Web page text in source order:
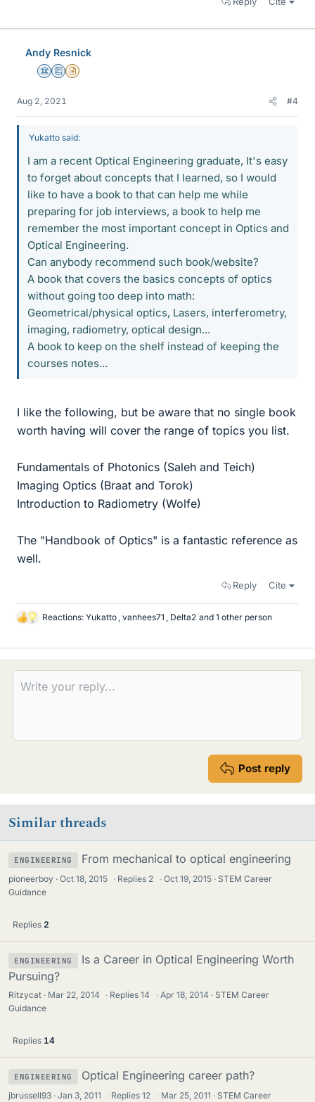
Andy Resnick
Science Advisor
Education Advisor
Insights Author
Aug 2, 2021 #4
Yukatto said:
I am a recent Optical Engineering graduate, It's easy
to forget about concepts that I learned, so I would
like to have a book to that can help me while
preparing for job interviews, a book to help me
remember the most important concept in Optics and
Optical Engineering.
Can anybody recommend such book/website?
A book that covers the basics concepts of optics
without going too deep into math:
Geometrical/physical optics, Lasers, interferometry,
imaging, radiometry, optical design...
A book to keep on the shelf instead of keeping the
courses notes...
I like the following, but be aware that no single book
worth having will cover the range of topics you list.
Fundamentals of Photonics (Saleh and Teich)
Imaging Optics (Braat and Torok)
Introduction to Radiometry (Wolfe)
The "Handbook of Optics" is a fantastic reference as
well.
Reply Cite
L
k
s
Reactions: Yukatto , vanhees71 , Delta2 and 1 other person
Post reply
Similar threads
ENGINEERING From mechanical to optical engineering
pioneerboy Oct 18, 2015 · Replies 2 · Oct 19, 2015
STEM Career
Guidance
Replies 2
ENGINEERING
Is a Career in Optical Engineering Worth
Pursuing?
Ritzycat Mar 22, 2014 · Replies14 · Apr 18, 2014
STEM Career
Guidance
Replies 14
ENGINEERING Optical Engineering career path?
jbrussell93 Jan 3, 2011 · Replies12 · Mar 25, 2011
STEM Career